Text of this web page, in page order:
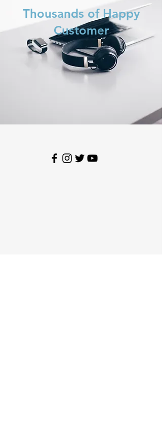
Thousands of Happy
Customer